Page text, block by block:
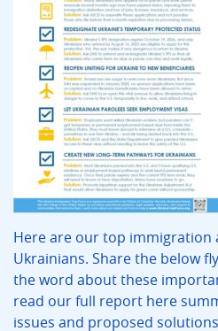
Here are our top immigration
Ukrainians. Share the below
the word about these
read our full report here
issues and proposed